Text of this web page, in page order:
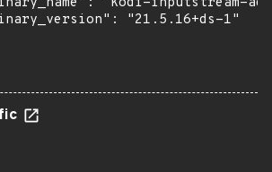
"21.5.16+ds-1"